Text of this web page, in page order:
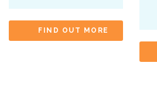
FIND OUT MORE